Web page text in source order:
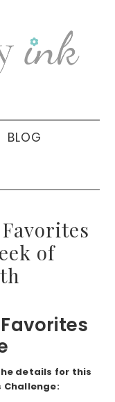
BLOG
of
details for this
Challenge: